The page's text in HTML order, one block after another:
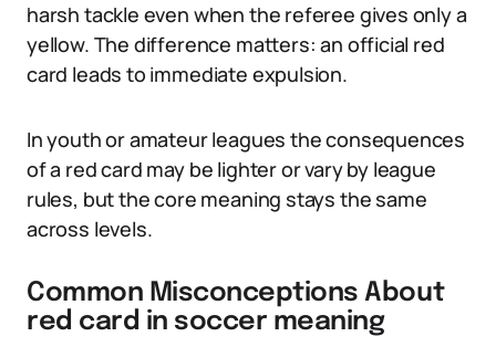
harsh tackle even when the referee gives only a
yellow. The difference matters: an official red
card leads to immediate expulsion.
In youth or amateur leagues the consequences
of a red card may be lighter or vary by league
rules, but the core meaning stays the same
across levels.
Common Misconceptions About
red card in soccer meaning